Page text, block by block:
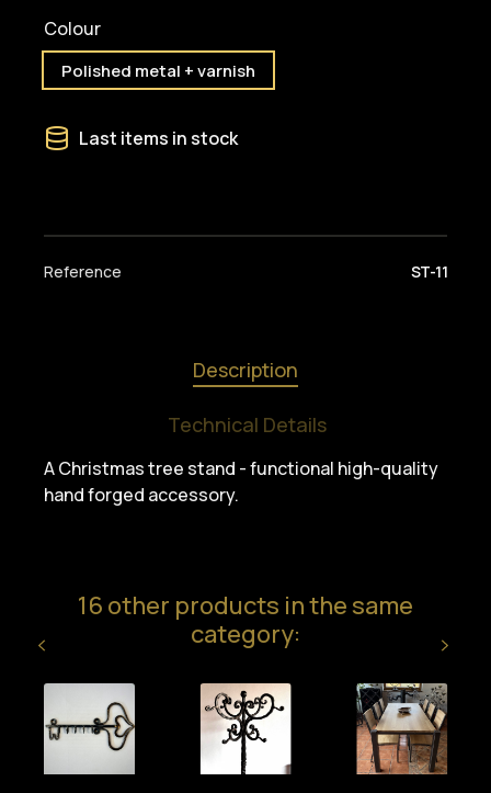
Colour
Polished metal + varnish
Last items in stock
Reference ST-11
Description
Technical Details
A Christmas tree stand - functional high-quality
hand forged accessory.
16 other products in the same
category: